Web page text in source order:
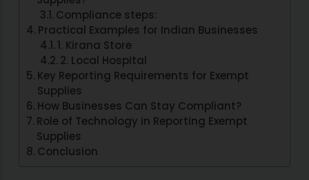
Compliance steps:
Practical Examples for Indian Businesses
1. Kirana Store
2. Local Hospital
Key Reporting Requirements for Exempt
Supplies
How Businesses Can Stay Compliant?
Role of Technology in Reporting Exempt
Supplies
Conclusion